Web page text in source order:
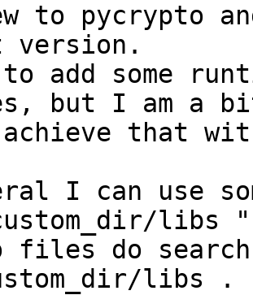
to pycrypto
version.
add some
but I am a
achieve that
I can use
files do
libs .